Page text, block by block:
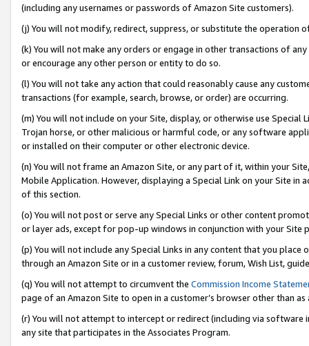
(including any usernames or passwords of Amazon Site customers).
(j) You will not modify, redirect, suppress, or substitute the operation
(k) You will not make any orders or engage in other transactions of
or encourage any other person or entity to do so.
(l) You will not take any action that could reasonably cause any
transactions (for example, search, browse, or order) are occurring.
(m) You will not include on your Site, display, or otherwise use
Trojan horse, or other malicious or harmful code, or any software
or installed on their computer or other electronic device.
(n) You will not frame an Amazon Site, or any part of it, within your
Mobile Application. However, displaying a Special Link on your Site
of this section.
(o) You will not post or serve any Special Links or other content
or layer ads, except for pop-up windows in conjunction with your
(p) You will not include any Special Links in any content that you
through an Amazon Site or in a customer review, forum, Wish List,
(q) You will not attempt to circumvent the Commission Income
page of an Amazon Site to open in a customer’s browser other than
(r) You will not attempt to intercept or redirect (including via software
any site that participates in the Associates Program.